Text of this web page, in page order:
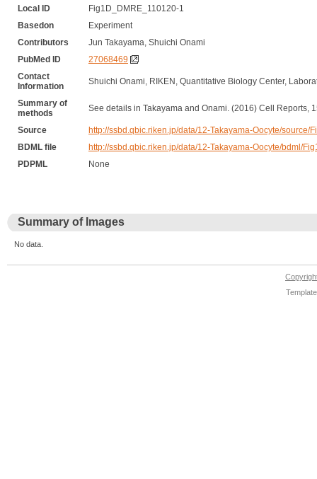
Local ID
Fig1D_DMRE_110120-1
Basedon
Experiment
Contributors
Jun Takayama, Shuichi Onami
PubMed ID
27068469
Contact
Information
Shuichi Onami, RIKEN, Quantitative Biology Center,
Summary of
methods
See details in Takayama and Onami. (2016) Cell Reports,
Source
http://ssbd.qbic.riken.jp/data/12-Takayama-Oocyte/source/
BDML file
http://ssbd.qbic.riken.jp/data/12-Takayama-Oocyte/bdml/
PDPML
None
Summary of Images
No data.